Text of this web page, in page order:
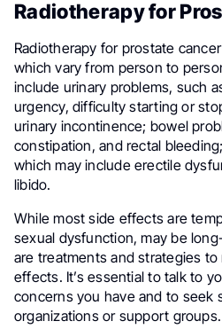
Radiotherapy for
Radiotherapy for prostate
which vary from person to
include urinary problems, such
urgency, difficulty starting or
urinary incontinence; bowel
constipation, and rectal
which may include erectile
libido.
While most side effects are
sexual dysfunction, may be
are treatments and strategies
effects. It’s essential to talk to
concerns you have and to seek
organizations or support groups.